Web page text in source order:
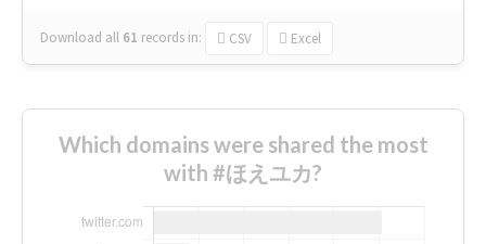
Download all 61 records in: CSV Excel
Which domains were shared the most
with #ほえユカ?